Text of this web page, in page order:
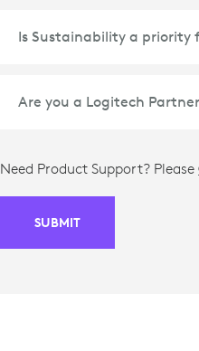
Country/Region *
Need Product Support? Please
SUBMIT